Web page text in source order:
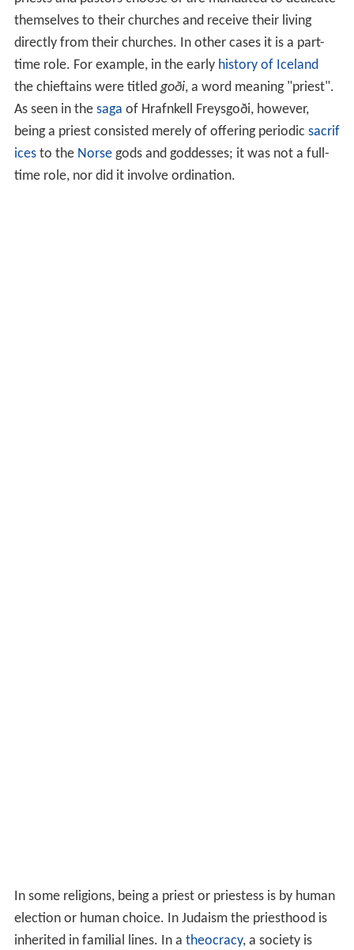
themselves to their churches and receive their living
directly from their churches. In other cases it is a part-
time role. For example, in the early history of Iceland
the chieftains were titledgoði, a word meaning "priest".
As seen in the saga of Hrafnkell Freysgoði, however,
being a priest consisted merely of offering periodic sacrif
icesto the Norsegods and goddesses; it was not a full-
time role, nor did it involve ordination.
In some religions, being a priest or priestess is by human
election or human choice. In Judaism the priesthood is
inherited in familial lines. In a theocracy, a society is